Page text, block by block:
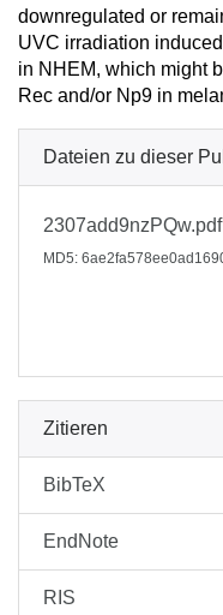
downregulated or
UVC irradiation
in NHEM, which might
Rec and/or Np9 in
Dateien zu dieser
2307add9nzPQw.pdf
MD5:
Zitieren
BibTeX
EndNote
RIS